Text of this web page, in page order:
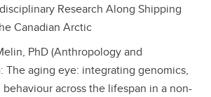
Research Along Shipping
Canadian Arctic
PhD (Anthropology and
The aging eye: integrating genomics,
behaviour across the lifespan in a non-